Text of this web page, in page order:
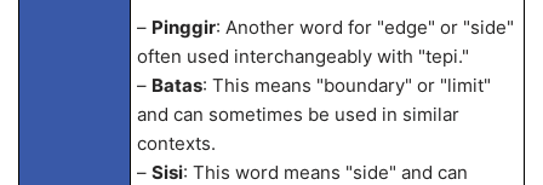
– Pinggir: Another word for "edge" or "side"
often used interchangeably with "tepi."
– Batas: This means "boundary" or "limit"
and can sometimes be used in similar
contexts.
– Sisi: This word means "side" and can